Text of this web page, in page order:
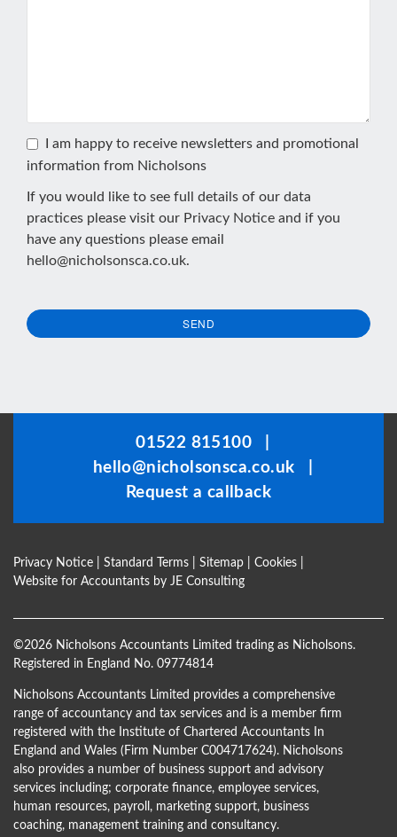
I am happy to receive newsletters and promotional
information from Nicholsons
If you would like to see full details of our data
practices please visit our Privacy Notice and if you
have any questions please email
hello@nicholsonsca.co.uk.
SEND
01522 815100
hello@nicholsonsca.co.uk
Request a callback
Privacy Notice Standard Terms Sitemap Cookies
Website for Accountants by JE Consulting
©2026 Nicholsons Accountants Limited trading as Nicholsons.
Registered in England No. 09774814
Nicholsons Accountants Limited provides a comprehensive
range of accountancy and tax services and is a member firm
registered with the Institute of Chartered Accountants In
England and Wales (Firm Number C004717624). Nicholsons
also provides a number of business support and advisory
services including; corporate finance, employee services,
human resources, payroll, marketing support, business
coaching, management training and consultancy.